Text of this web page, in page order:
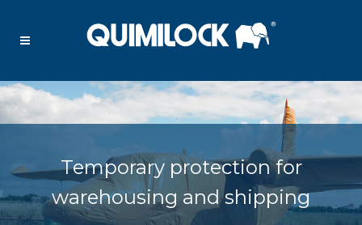
Temporary protection for
warehousing and shipping